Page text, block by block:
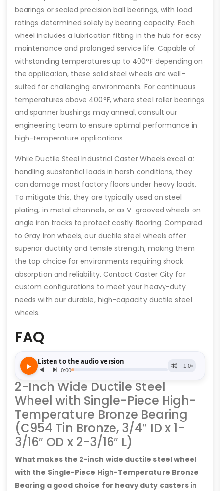
bearings or sealed precision ball bearings, with load
ratings determined solely by bearing capacity. Each
wheel includes a lubrication fitting in the hub for easy
maintenance and prolonged service life. Capable of
withstanding temperatures up to 400°F depending on
the application, these solid steel wheels are well-
suited for challenging environments. For continuous
temperatures above 400°F, where steel roller bearings
and spanner bushings may anneal, consult our
engineering team to ensure optimal performance in
high-temperature applications.
While Ductile Steel Industrial Caster Wheels excel at
handling substantial loads in harsh conditions, they
can damage most factory floors under heavy loads.
To mitigate this, they are typically used on steel
plating, in metal channels, or as V-grooved wheels on
angle iron tracks to protect costly flooring. Compared
to Gray Iron wheels, our ductile steel wheels offer
superior ductility and tensile strength, making them
the top choice for environments requiring shock
absorption and reliability. Contact Caster City for
custom configurations to meet your heavy-duty
needs with our durable, high-capacity ductile steel
wheels.
FAQ
2-Inch Wide Ductile Steel
Wheel with Single-Piece High-
Temperature Bronze Bearing
(C954 Tin Bronze, 3/4″ ID x 1-
3/16″ OD x 2-3/16″ L)
What makes the 2-inch wide ductile steel wheel
with the Single-Piece High-Temperature Bronze
Bearing a good choice for heavy duty casters in